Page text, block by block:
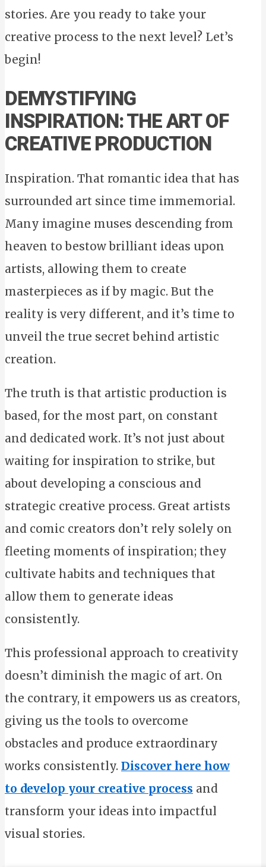
stories. Are you ready to take your
creative process to the next level? Let’s
begin!
DEMYSTIFYING
INSPIRATION: THE ART OF
CREATIVE PRODUCTION
Inspiration. That romantic idea that has
surrounded art since time immemorial.
Many imagine muses descending from
heaven to bestow brilliant ideas upon
artists, allowing them to create
masterpieces as if by magic. But the
reality is very different, and it’s time to
unveil the true secret behind artistic
creation.
The truth is that artistic production is
based, for the most part, on constant
and dedicated work. It’s not just about
waiting for inspiration to strike, but
about developing a conscious and
strategic creative process. Great artists
and comic creators don’t rely solely on
fleeting moments of inspiration; they
cultivate habits and techniques that
allow them to generate ideas
consistently.
This professional approach to creativity
doesn’t diminish the magic of art. On
the contrary, it empowers us as creators,
giving us the tools to overcome
obstacles and produce extraordinary
works consistently. Discover here how
to develop your creative process and
transform your ideas into impactful
visual stories.